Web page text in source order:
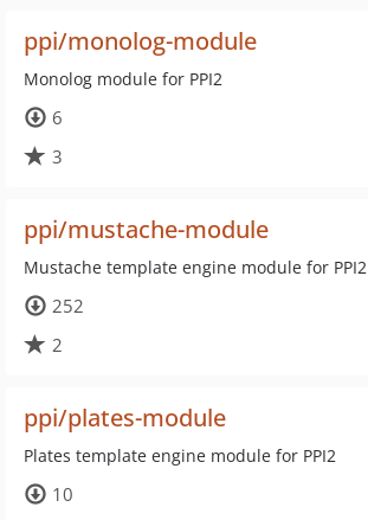
ppi/monolog-module
Monolog module for PPI2
6
3
ppi/mustache-module
Mustache template engine module for PPI2
252
2
ppi/plates-module
Plates template engine module for PPI2
10